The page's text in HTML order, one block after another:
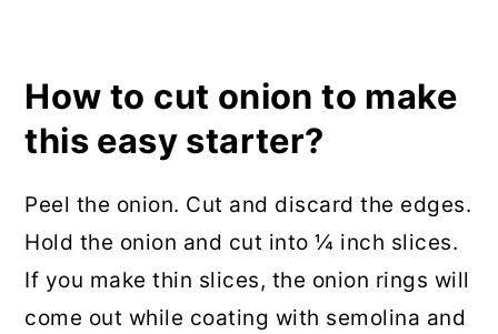
How to cut onion to make
this easy starter?
Peel the onion. Cut and discard the edges.
Hold the onion and cut into ¼ inch slices.
If you make thin slices, the onion rings will
come out while coating with semolina and